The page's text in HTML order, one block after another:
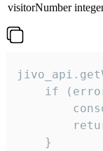
visitorNumber
if
    }